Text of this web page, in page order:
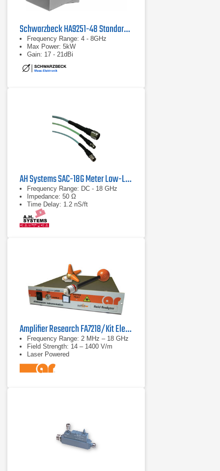
Schwarzbeck HA9251-48 Standard Gain Horn Antenna
Frequency Range: 4 - 8GHz
Max Power: 5kW
Gain: 17 - 21dBi
AH Systems SAC-18G Meter Low-Loss Cable
Frequency Range: DC - 18 GHz
Impedance: 50 Ω
Time Delay: 1.2 nS/ft
Amplifier Research FA7218/Kit Electric Field Analyzer
Frequency Range: 2 MHz – 18 GHz
Field Strength: 14 – 1400 V/m
Laser Powered